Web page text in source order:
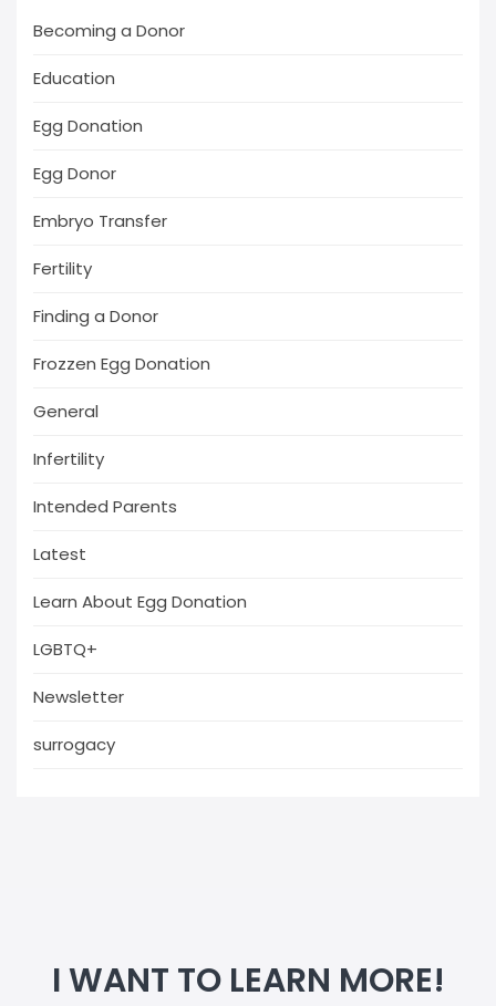
Becoming a Donor
Education
Egg Donation
Egg Donor
Embryo Transfer
Fertility
Finding a Donor
Frozzen Egg Donation
General
Infertility
Intended Parents
Latest
Learn About Egg Donation
LGBTQ+
Newsletter
surrogacy
I WANT TO LEARN MORE!